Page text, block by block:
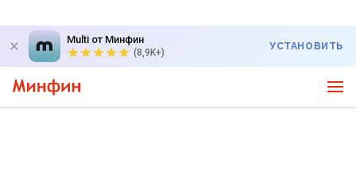
Multi от Минфин
(8,9K+)
УСТАНОВИТЬ